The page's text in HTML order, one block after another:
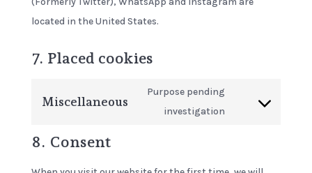
located in the United States.
7. Placed cookies
Miscellaneous
Purpose pending
investigation
Consent
miscellaneous
8. Consent